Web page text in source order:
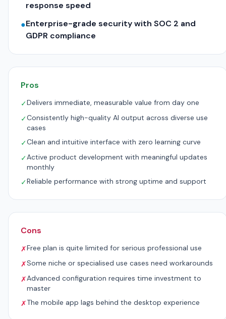
response speed
●Enterprise-grade security with SOC 2 and
GDPR compliance
Pros
✓Delivers immediate, measurable value from day one
✓Consistently high-quality AI output across diverse use
cases
✓Clean and intuitive interface with zero learning curve
✓Active product development with meaningful updates
monthly
✓Reliable performance with strong uptime and support
Cons
✗Free plan is quite limited for serious professional use
✗Some niche or specialised use cases need workarounds
✗Advanced configuration requires time investment to
master
✗The mobile app lags behind the desktop experience